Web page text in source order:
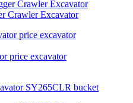
Crawler Excavator
price excavator